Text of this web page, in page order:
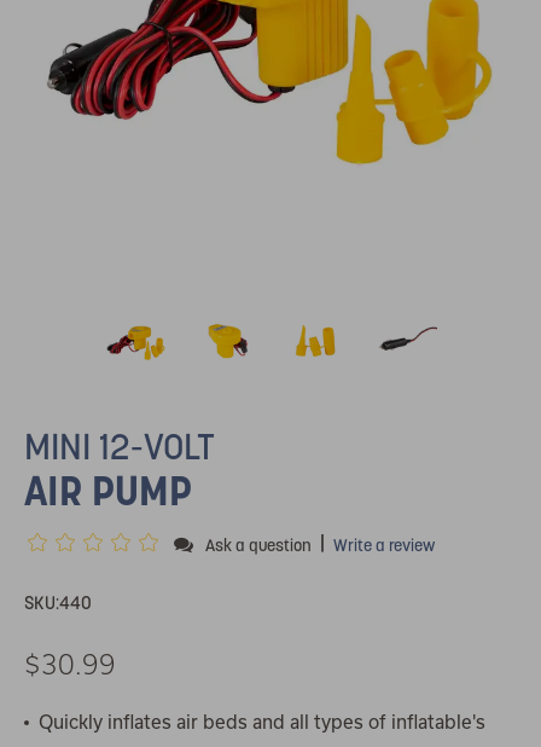
MINI 12-VOLT
AIR PUMP
Ask a question | Write a review
SKU:440
$30.99
Quickly inflates air beds and all types of inflatable's